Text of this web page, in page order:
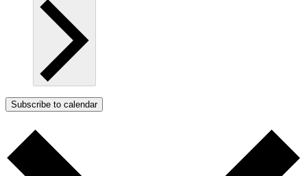
Subscribe to calendar